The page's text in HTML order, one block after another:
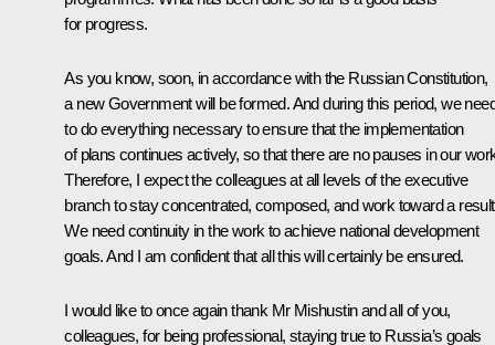
for progress.
As you know, soon, in accordance with the Russian Constitution,
a new Government will be formed. And during this period, we
to do everything necessary to ensure that the implementation
of plans continues actively, so that there are no pauses in our
Therefore, I expect the colleagues at all levels of the executive
branch to stay concentrated, composed, and work toward a
We need continuity in the work to achieve national development
goals. And I am confident that all this will certainly be ensured.
I would like to once again thank Mr Mishustin and all of you,
colleagues, for being professional, staying true to Russia’s goals